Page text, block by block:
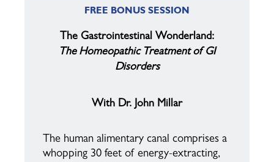
FREE BONUS SESSION
The Gastrointestinal Wonderland:
The Homeopathic Treatment of GI
Disorders
With Dr. John Millar
The human alimentary canal comprises a
whopping 30 feet of energy-extracting,